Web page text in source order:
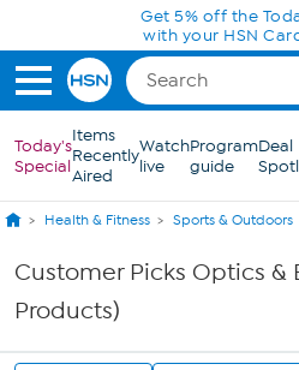
Skip to Main ContentGet 5% off the
with your HSN
Today's
Special
Items
Recently
Aired
Watch
live
Program
guide
Deal
Health & Fitness Sports & Outdoors
Customer Picks Optics &
Products)